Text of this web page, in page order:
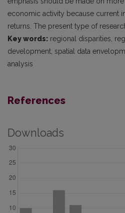
economic activity because current
returns. The present type of
Key words: regional disparities,
development, spatial data
analysis
References
Downloads